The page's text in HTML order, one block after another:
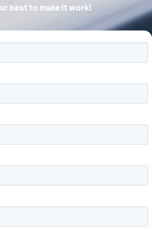
best to make it work!